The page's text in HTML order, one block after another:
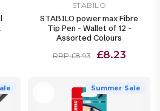
STABILO
STABILO power max Fibre
Tip Pen - Wallet of 12 -
Assorted Colours
RRP £8.93 £8.23
Summer Sale